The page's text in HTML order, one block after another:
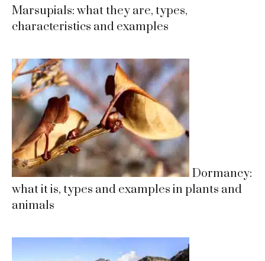
Marsupials: what they are, types,
characteristics and examples
Dormancy:
what it is, types and examples in plants and
animals